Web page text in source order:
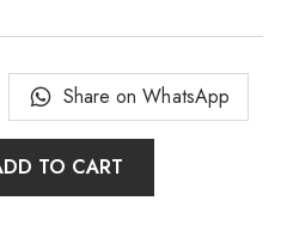
TO CART
Share on WhatsApp